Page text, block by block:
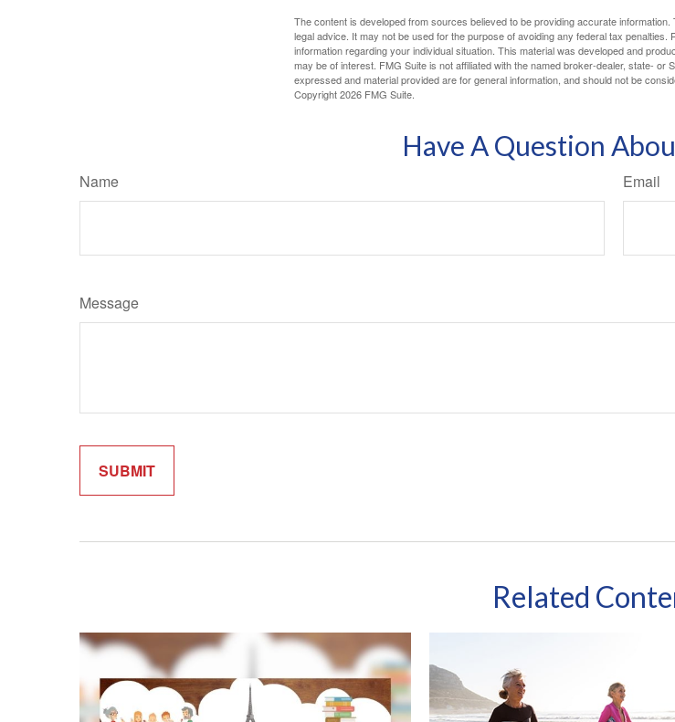
The content is developed from sources believed to be providing accurate
legal advice. It may not be used for the purpose of avoiding any federal tax
information regarding your individual situation. This material was developed and
may be of interest. FMG Suite is not affiliated with the named broker-dealer, state-
expressed and material provided are for general information, and should not be
Copyright2026 FMG Suite.
Have A Question
Name Email
Message
Related